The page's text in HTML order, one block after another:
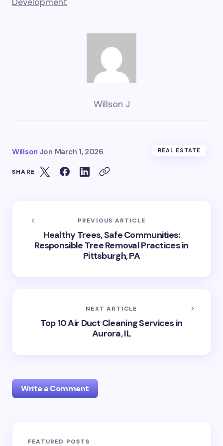
Willson J
Willson Jon March 1, 2026 REAL ESTATE
SHARE
PREVIOUS ARTICLE
Healthy Trees, Safe Communities:
Responsible Tree Removal Practices in
Pittsburgh, PA
NEXT ARTICLE
Top 10 Air Duct Cleaning Services in
Aurora, IL
Write a Comment
Your email address will not be published.
FEATURED POSTS